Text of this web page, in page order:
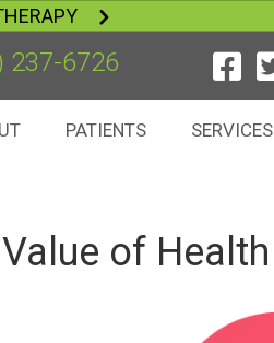
237-6726
PATIENTS SERVICES
of Health